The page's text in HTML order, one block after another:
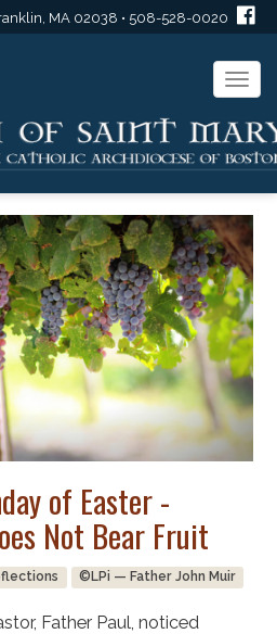
MA 02038 • 508-528-0020
of Easter -
Not Bear Fruit
©LPi — Father John Muir
Father Paul, noticed